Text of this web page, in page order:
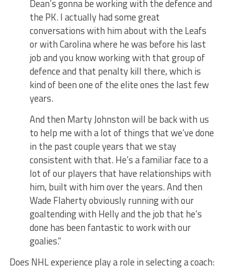
Dean’s gonna be working with the defence and
the PK. I actually had some great
conversations with him about with the Leafs
or with Carolina where he was before his last
job and you know working with that group of
defence and that penalty kill there, which is
kind of been one of the elite ones the last few
years.
And then Marty Johnston will be back with us
to help me with a lot of things that we’ve done
in the past couple years that we stay
consistent with that. He’s a familiar face to a
lot of our players that have relationships with
him, built with him over the years. And then
Wade Flaherty obviously running with our
goaltending with Helly and the job that he’s
done has been fantastic to work with our
goalies.”
Does NHL experience play a role in selecting a coach: